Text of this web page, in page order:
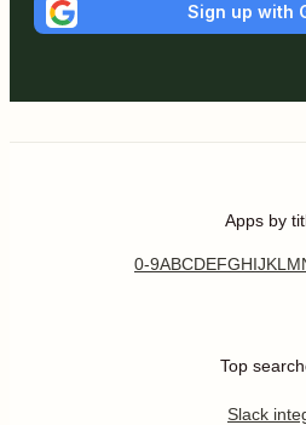
Sign up with
Apps by
0-9ABCDEFGHIJKL M
Top
Slack